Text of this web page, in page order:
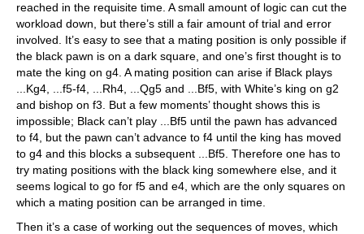
reached in the requisite time. A small amount of logic can cut the
workload down, but there’s still a fair amount of trial and error
involved. It’s easy to see that a mating position is only possible if
the black pawn is on a dark square, and one’s first thought is to
mate the king on g4. A mating position can arise if Black plays
...Kg4, ...f5-f4, ...Rh4, ...Qg5 and ...Bf5, with White’s king on g2
and bishop on f3. But a few moments’ thought shows this is
impossible; Black can’t play ...Bf5 until the pawn has advanced
to f4, but the pawn can’t advance to f4 until the king has moved
to g4 and this blocks a subsequent ...Bf5. Therefore one has to
try mating positions with the black king somewhere else, and it
seems logical to go for f5 and e4, which are the only squares on
which a mating position can be arranged in time.
Then it’s a case of working out the sequences of moves, which